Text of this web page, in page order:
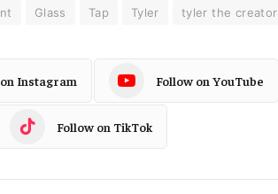
Glass Tap Tyler tyler the creator
Instagram Follow on YouTube
Follow on TikTok